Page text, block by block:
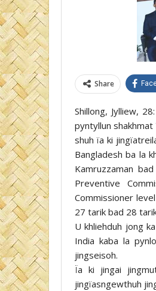
Share
Shillong, Jylliew,
pyntyllun
shuh ïa ki
Bangladesh ba la
Kamruzzaman
Preventive
Commissioner
27 tarik bad 28
U khliehduh jong
India kaba la
jingseisoh.
Ïa ki jingai
jingïasngewthuh